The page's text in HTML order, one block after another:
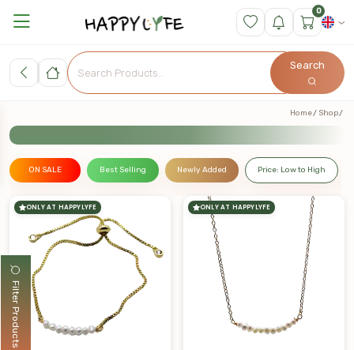
0
Search
Filter Products
Home Shop
ON SALE Best Selling Newly Added Price: Low to High
ONLY AT HAPPYLYFE ONLY AT HAPPYLYFE